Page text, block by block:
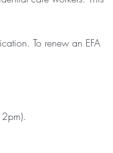
To renew an EFA